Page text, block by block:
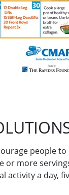
people
or more
activity a day,